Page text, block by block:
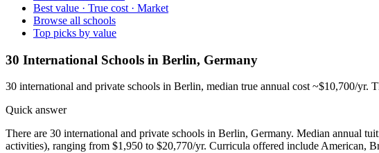
Best value · True cost · Market
Browse all schools
Top picks by value
30 International Schools in Berlin, Germany
30 international and private schools in Berlin, median true annual cost ~$10,700/yr.
Quick answer
There are 30 international and private schools in Berlin, Germany. Median annual
activities), ranging from $1,950 to $20,770/yr. Curricula offered include American,